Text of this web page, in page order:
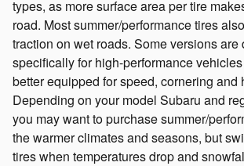
types, as more surface area per tire
road. Most summer/performance tires
traction on wet roads. Some versions are
specifically for high-performance
better equipped for speed, cornering and
Depending on your model Subaru and
you may want to purchase summer/
the warmer climates and seasons, but
tires when temperatures drop and